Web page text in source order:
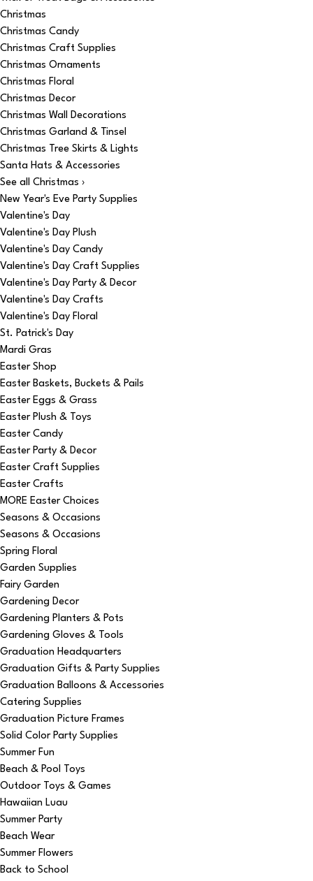
Christmas
Christmas Candy
Christmas Craft Supplies
Christmas Ornaments
Christmas Floral
Christmas Decor
Christmas Wall Decorations
Christmas Garland & Tinsel
Christmas Tree Skirts & Lights
Santa Hats & Accessories
See all Christmas ›
New Year's Eve Party Supplies
Valentine's Day
Valentine's Day Plush
Valentine's Day Candy
Valentine's Day Craft Supplies
Valentine's Day Party & Decor
Valentine's Day Crafts
Valentine's Day Floral
St. Patrick's Day
Mardi Gras
Easter Shop
Easter Baskets, Buckets & Pails
Easter Eggs & Grass
Easter Plush & Toys
Easter Candy
Easter Party & Decor
Easter Craft Supplies
Easter Crafts
MORE Easter Choices
Seasons & Occasions
Seasons & Occasions
Spring Floral
Garden Supplies
Fairy Garden
Gardening Decor
Gardening Planters & Pots
Gardening Gloves & Tools
Graduation Headquarters
Graduation Gifts & Party Supplies
Graduation Balloons & Accessories
Catering Supplies
Graduation Picture Frames
Solid Color Party Supplies
Summer Fun
Beach & Pool Toys
Outdoor Toys & Games
Hawaiian Luau
Summer Party
Beach Wear
Summer Flowers
Back to School